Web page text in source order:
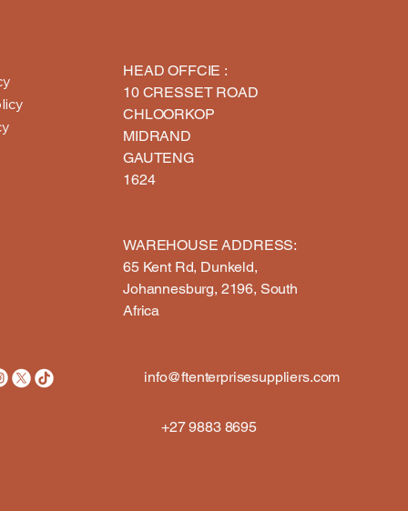
HEAD OFFCIE :
10 CRESSET ROAD
CHLOORKOP
MIDRAND
GAUTENG
1624
WAREHOUSE ADDRESS:​
65 Kent Rd, Dunkeld,
Johannesburg, 2196, South
Africa
info@ftenterprisesuppliers.com
+27 9883 8695